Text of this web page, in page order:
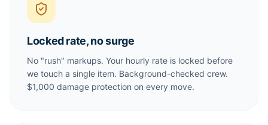
Locked rate, no surge
No "rush" markups. Your hourly rate is locked before
we touch a single item. Background-checked crew.
$1,000 damage protection on every move.